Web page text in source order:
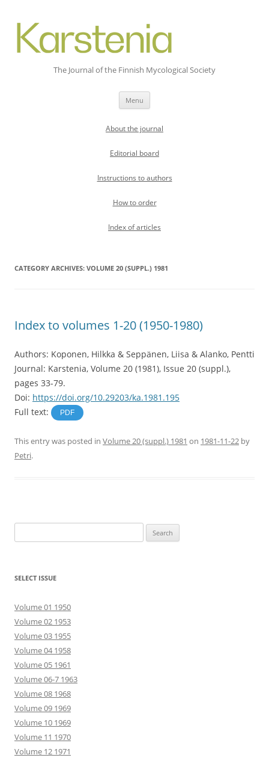
The Journal of the Finnish Mycological Society
Menu
About the journal
Editorial board
Instructions to authors
How to order
Index of articles
CATEGORY ARCHIVES: VOLUME 20 (SUPPL.) 1981
Index to volumes 1-20 (1950-1980)
Authors: Koponen, Hilkka & Seppänen, Liisa & Alanko, Pentti
Journal: Karstenia, Volume 20 (1981), Issue 20 (suppl.),
pages 33-79.
Doi: https://doi.org/10.29203/ka.1981.195
Full text:
PDF
This entry was posted in Volume 20 (suppl.) 1981 on 1981-11-22 by
Petri.
for:
SELECT ISSUE
Volume 01 1950
Volume 02 1953
Volume 03 1955
Volume 04 1958
Volume 05 1961
Volume 06-7 1963
Volume 08 1968
Volume 09 1969
Volume 10 1969
Volume 11 1970
Volume 12 1971